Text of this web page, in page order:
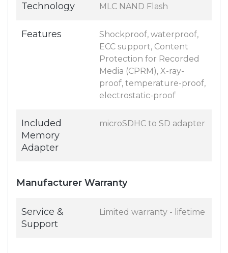
Technology MLC NAND Flash
Features
Shockproof, waterproof,
ECC support, Content
Protection for Recorded
Media (CPRM), X-ray-
proof, temperature-proof,
electrostatic-proof
Included
Memory
Adapter
microSDHC to SD adapter
Manufacturer Warranty
Service &
Support
Limited warranty - lifetime